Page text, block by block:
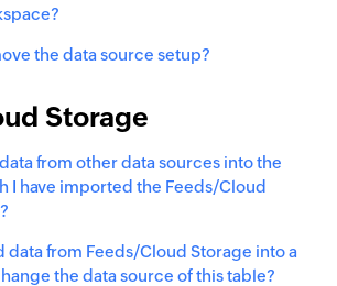
the data source setup?
Storage
from other data sources into the
I have imported the Feeds/Cloud
data from Feeds/Cloud Storage into a
the data source of this table?